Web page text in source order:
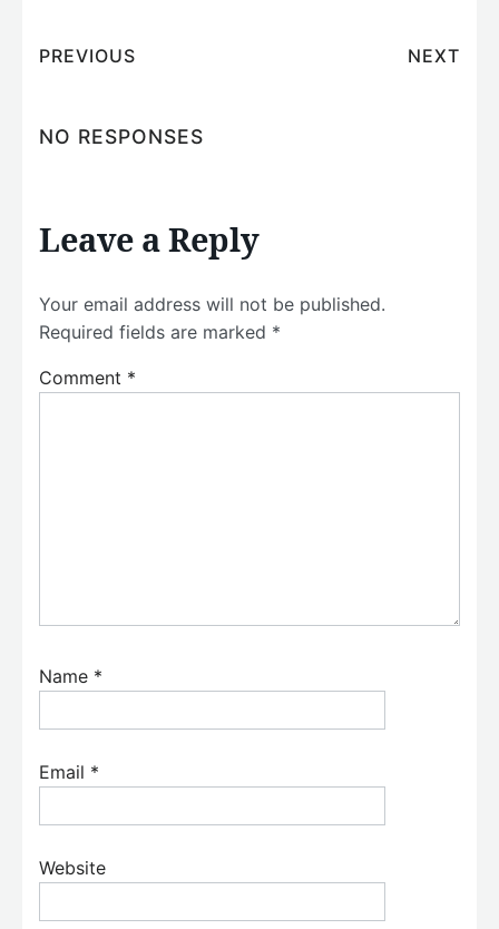
PREVIOUS NEXT
NO RESPONSES
Leave a Reply
Your email address will not be published.
Required fields are marked *
Comment *
Name *
Email *
Website